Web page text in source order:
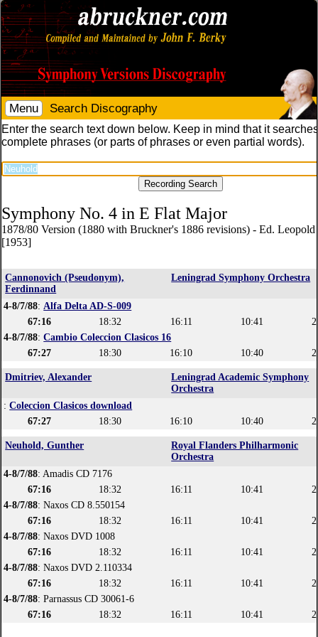
Menu Search Discography
Enter the search text down below. Keep in mind that it
complete phrases (or parts of phrases or even partial words).
Symphony No. 4 in E Flat Major
1878/80 Version (1880 with Bruckner's 1886 revisions) - Ed.
[1953]
Cannonovich (Pseudonym),
Ferdinnand
Leningrad Symphony Orchestra
4-8/7/88:Alfa Delta AD-S-009
67:16
18:32 16:11 10:41
4-8/7/88:Cambio Coleccion Clasicos 16
67:27
18:30 16:10 10:40
Dmitriev, Alexander
Leningrad Academic Symphony
Orchestra
:Coleccion Clasicos download
67:27
18:30 16:10 10:40
Neuhold, Gunther
Royal Flanders Philharmonic
Orchestra
4-8/7/88: Amadis CD 7176
67:16
18:32 16:11 10:41
4-8/7/88: Naxos CD 8.550154
67:16
18:32 16:11 10:41
4-8/7/88: Naxos DVD 1008
67:16
18:32 16:11 10:41
4-8/7/88: Naxos DVD 2.110334
67:16
18:32 16:11 10:41
4-8/7/88: Parnassus CD 30061-6
67:16
18:32 16:11 10:41